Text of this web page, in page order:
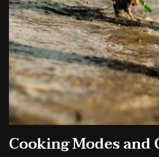
Cooking Modes and